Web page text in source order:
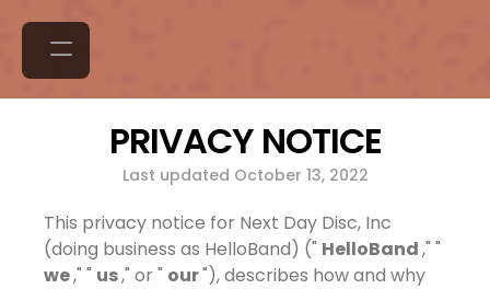
PRIVACY NOTICE
Last updated October 13, 2022
This privacy notice for Next Day Disc, Inc
(doing business as HelloBand) (" HelloBand," "
we," " us," or " our"), describes how and why